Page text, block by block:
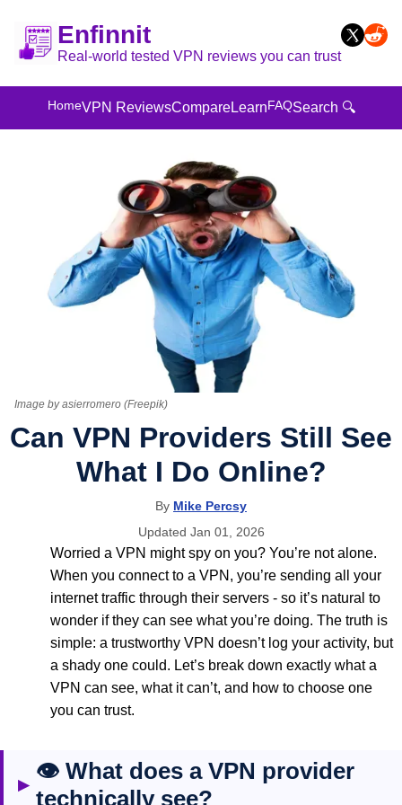
Enfinnit
Real-world tested VPN reviews you can trust
HomeVPN ReviewsCompareLearn FAQSearch 🔍
Image by asierromero (Freepik)
Can VPN Providers Still See
What I Do Online?
By Mike Percsy
Updated Jan 01, 2026
Worried a VPN might spy on you? You’re not alone.
When you connect to a VPN, you’re sending all your
internet traffic through their servers - so it’s natural to
wonder if they can see what you’re doing. The truth is
simple: a trustworthy VPN doesn’t log your activity, but
a shady one could. Let’s break down exactly what a
VPN can see, what it can’t, and how to choose one
you can trust.
▶
👁️ What does a VPN provider
technically see?